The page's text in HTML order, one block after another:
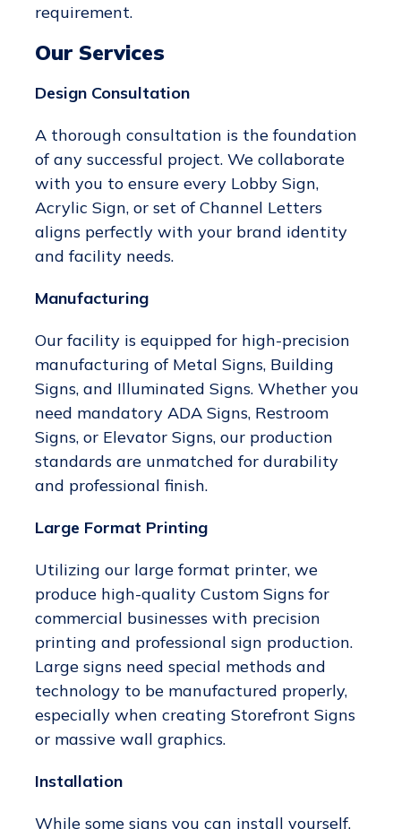
requirement.
Our Services
Design Consultation
A thorough consultation is the foundation
of any successful project. We collaborate
with you to ensure every Lobby Sign,
Acrylic Sign, or set of Channel Letters
aligns perfectly with your brand identity
and facility needs.
Manufacturing
Our facility is equipped for high-precision
manufacturing of Metal Signs, Building
Signs, and Illuminated Signs. Whether you
need mandatory ADA Signs, Restroom
Signs, or Elevator Signs, our production
standards are unmatched for durability
and professional finish.
Large Format Printing
Utilizing our large format printer, we
produce high-quality Custom Signs for
commercial businesses with precision
printing and professional sign production.
Large signs need special methods and
technology to be manufactured properly,
especially when creating Storefront Signs
or massive wall graphics.
Installation
While some signs you can install yourself,